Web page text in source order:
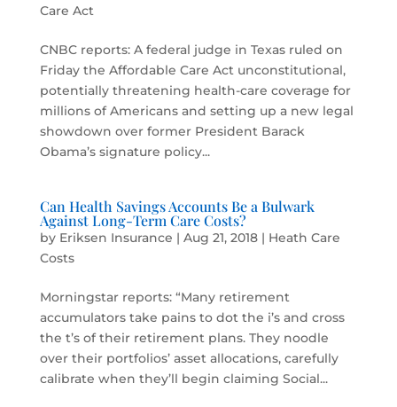
Care Act
CNBC reports: A federal judge in Texas ruled on
Friday the Affordable Care Act unconstitutional,
potentially threatening health-care coverage for
millions of Americans and setting up a new legal
showdown over former President Barack
Obama’s signature policy...
Can Health Savings Accounts Be a Bulwark
Against Long-Term Care Costs?
by Eriksen Insurance | Aug 21, 2018| Heath Care
Costs
Morningstar reports: “Many retirement
accumulators take pains to dot the i’s and cross
the t’s of their retirement plans. They noodle
over their portfolios’ asset allocations, carefully
calibrate when they’ll begin claiming Social...